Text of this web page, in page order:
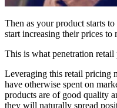
Then as your product starts
start increasing their prices to
This is what penetration
Leveraging this retail pricing
have otherwise spent on
products are of good quality
they will naturally spread